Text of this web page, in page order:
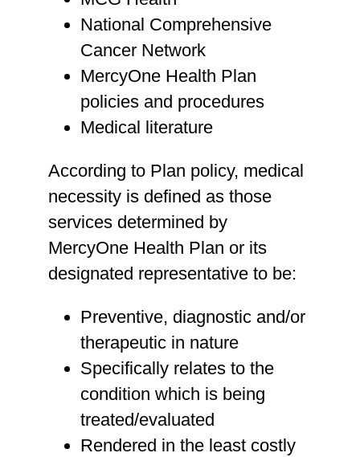
National Comprehensive
Cancer Network
MercyOne Health Plan
policies and procedures
Medical literature
According to Plan policy, medical
necessity is defined as those
services determined by
MercyOne Health Plan or its
designated representative to be:
Preventive, diagnostic and/or
therapeutic in nature
Specifically relates to the
condition which is being
treated/evaluated
Rendered in the least costly